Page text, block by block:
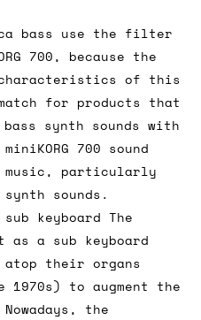
bass use the filter
700, because the
of this
for products that
synth sounds with
700 sound
particularly
sounds.
keyboard The
as a sub keyboard
their organs
to augment the
the